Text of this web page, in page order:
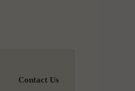
Contact Us